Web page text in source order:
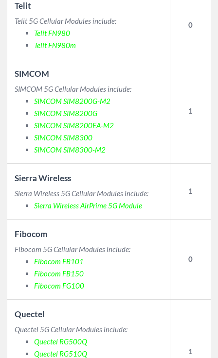
Telit
Telit 5G Cellular Modules include:
Telit FN980
Telit FN980m
0
SIMCOM
SIMCOM 5G Cellular Modules include:
SIMCOM SIM8200G-M2
SIMCOM SIM8200G
SIMCOM SIM8200EA-M2
SIMCOM SIM8300
SIMCOM SIM8300-M2
1
Sierra Wireless
Sierra Wireless 5G Cellular Modules include:
Sierra Wireless AirPrime 5G Module
1
Fibocom
Fibocom 5G Cellular Modules include:
Fibocom FB101
Fibocom FB150
Fibocom FG100
0
Quectel
Quectel 5G Cellular Modules include:
Quectel RG500Q
Quectel RG510Q
1